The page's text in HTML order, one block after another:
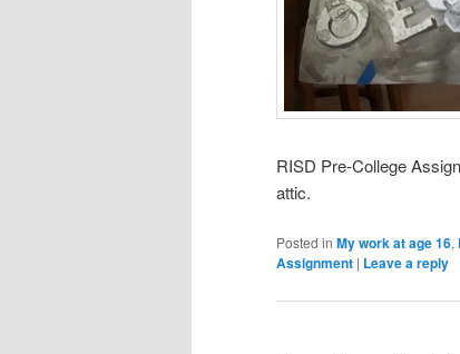
RISD Pre-College
attic.
Posted in My work at age 16,
Assignment | Leave a reply